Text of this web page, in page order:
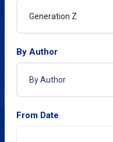
By Author
From Date